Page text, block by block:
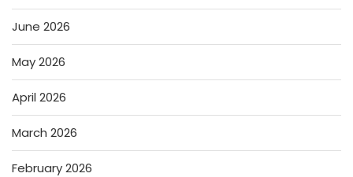
June 2026
May 2026
April 2026
March 2026
February 2026